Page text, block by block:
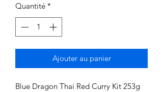
Quantité *
Ajouter au panier
Blue Dragon Thai Red Curry Kit 253g